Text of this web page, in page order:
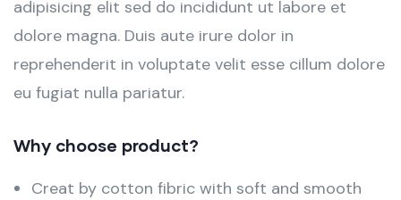
adipisicing elit sed do incididunt ut labore et
dolore magna. Duis aute irure dolor in
reprehenderit in voluptate velit esse cillum dolore
eu fugiat nulla pariatur.
Why choose product?
Creat by cotton fibric with soft and smooth